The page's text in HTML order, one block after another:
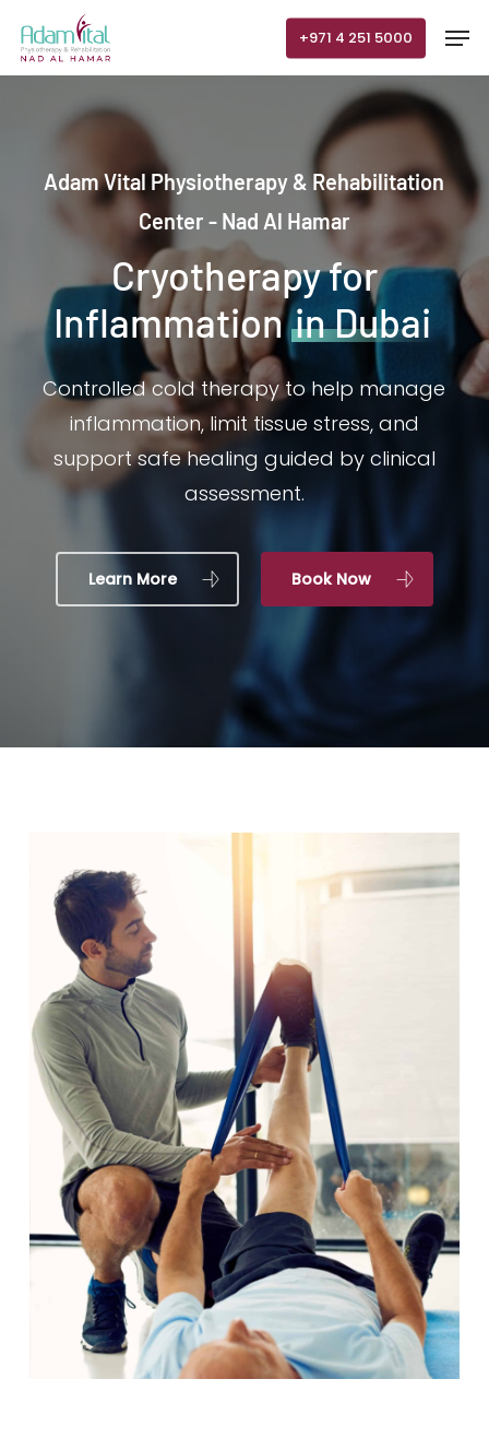
content
+971 4 251 5000
Adam Vital Physiotherapy & Rehabilitation
Center - Nad Al Hamar
Cryotherapy for
Inflammationin Dubai
Controlled cold therapy to help manage
inflammation, limit tissue stress, and
support safe healing guided by clinical
assessment.
Learn More Book Now